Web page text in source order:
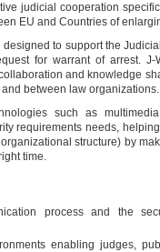
judicial cooperation
EU and Countries of
to support the
for warrant of arrest.
and knowledge
between law organizations.
such as multimedia
requirements needs,
structure) by
time.
process and the
enabling judges,